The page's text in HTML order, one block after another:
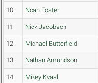
10 Noah Foster
11 Nick Jacobson
12 Michael Butterfield
13 Nathan Amundson
14 Mikey Kvaal